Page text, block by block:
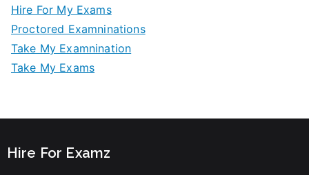
Hire For My Exams
Proctored Examninations
Take My Examnination
Take My Exams
Hire For Examz